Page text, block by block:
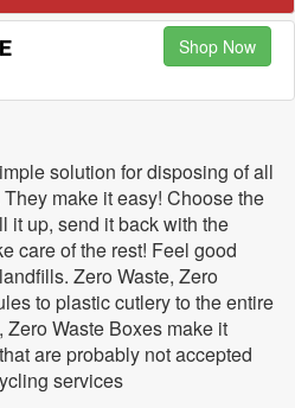
Shop Now
solution for disposing of all
make it easy! Choose the
it up, send it back with the
care of the rest! Feel good
Zero Waste, Zero
to plastic cutlery to the entire
Waste Boxes make it
are probably not accepted
services